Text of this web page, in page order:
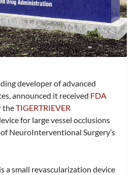
developer of advanced
announced it received FDA
theTIGERTRIEVER
for large vessel occlusions
NeuroInterventional Surgery’s
a small revascularization device